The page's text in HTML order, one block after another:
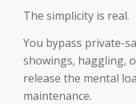
The simplicity is real.
You bypass private-
showings, haggling,
release the mental
maintenance.